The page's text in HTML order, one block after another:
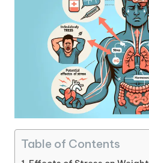
Table of Contents